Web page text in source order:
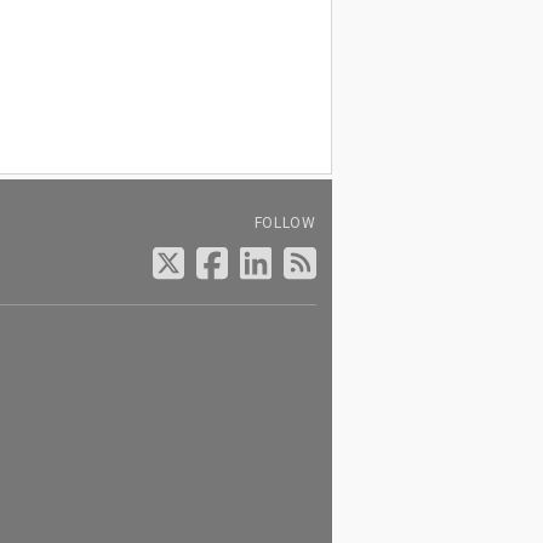
FOLLOW